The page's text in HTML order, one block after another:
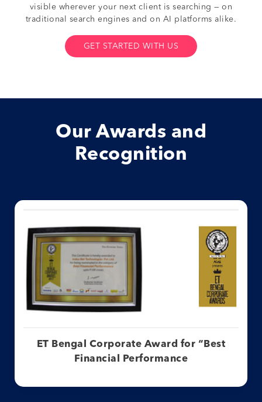
visible wherever your next client is searching — on
traditional search engines and on AI platforms alike.
GET STARTED WITH US
Our Awards and
Recognition
ET Bengal Corporate Award for “Best
Financial Performance